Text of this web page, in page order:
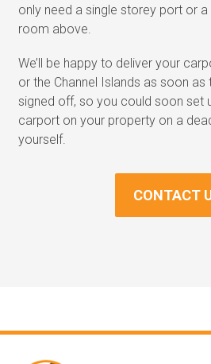
only need a single storey port or a
room above.
We’ll be happy to deliver your
or the Channel Islands as soon as
signed off, so you could soon set
carport on your property on a
yourself.
CONTACT